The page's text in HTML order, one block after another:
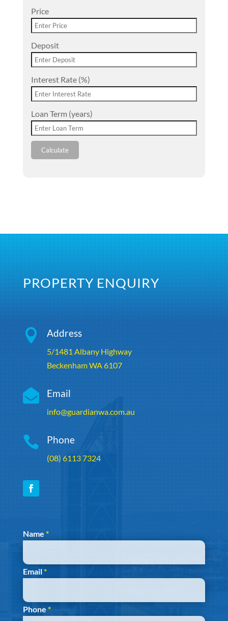
Price
Deposit
Interest Rate (%)
Loan Term (years)
Calculate
PROPERTY ENQUIRY
 Address
5/1481 Albany Highway
Beckenham WA 6107
 Email
info@guardianwa.com.au
 Phone
(08) 6113 7324
Section
Name *
Email*
Phone *